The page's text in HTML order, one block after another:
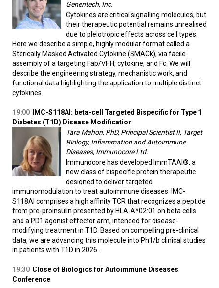
Genentech, Inc.
Cytokines are critical signalling molecules, but
their therapeutic potential remains unrealised
due to pleiotropic effects across cell types.
Here we describe a simple, highly modular format called a
Sterically Masked Activated Cytokine (SMACk), via facile
assembly of a targeting Fab/VHH, cytokine, and Fc. We will
describe the engineering strategy, mechanistic work, and
functional data highlighting the application to multiple distinct
cytokines.
19:00
IMC-S118AI: beta-cell Targeted Bispecific for Type 1
Diabetes (T1D) Disease Modification
Tara Mahon, PhD, Principal Scientist II, Target
Biology, Inflammation and Autoimmune
Diseases, Immunocore Ltd.
Immunocore has developed ImmTAAI®, a
new class of bispecific protein therapeutic
designed to deliver targeted
immunomodulation to treat autoimmune diseases. IMC-
S118AI comprises a high affinity TCR that recognizes a peptide
from pre-proinsulin presented by HLA-A*02:01 on beta cells
and a PD1 agonist effector arm, intended for disease-
modifying treatment in T1D. Based on compelling pre-clinical
data, we are advancing this molecule into Ph1/b clinical studies
in patients with T1D in 2026.
19:30 Close of Biologics for Autoimmune Diseases
Conference